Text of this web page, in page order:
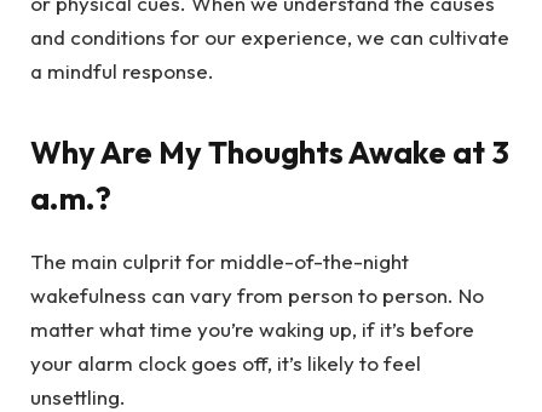
and conditions for our experience, we can cultivate
a mindful response.
Why Are My Thoughts Awake at 3
a.m.?
The main culprit for middle-of-the-night
wakefulness can vary from person to person. No
matter what time you’re waking up, if it’s before
your alarm clock goes off, it’s likely to feel
unsettling.